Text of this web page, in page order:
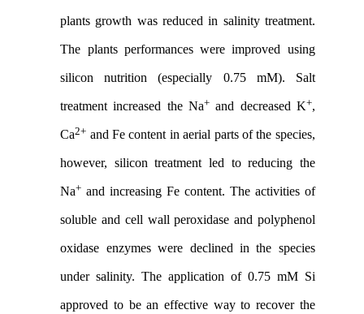
plants growth was reduced in salinity treatment.
The plants performances were improved using
silicon nutrition (especially 0.75 mM). Salt
treatment increased the Na+ and decreased K+,
Ca2+ and Fe content in aerial parts of the species,
however, silicon treatment led to reducing the
Na+ and increasing Fe content. The activities of
soluble and cell wall peroxidase and polyphenol
oxidase enzymes were declined in the species
under salinity. The application of 0.75 mM Si
approved to be an effective way to recover the